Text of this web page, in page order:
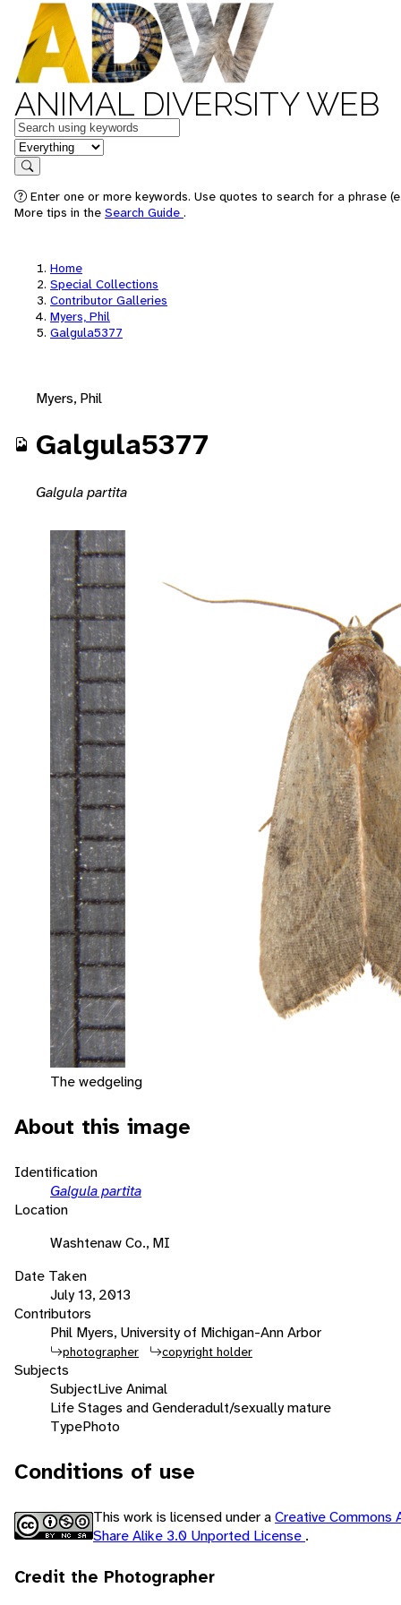
ANIMAL DIVERSITY WEB
Keywords
in feature
Search
Enter one or more keywords. Use quotes to search for a phrase
More tips in the Search Guide .
Home
Special Collections
Contributor Galleries
Myers, Phil
Galgula5377
Myers, Phil
Galgula5377
Galgula partita
The wedgeling
About this image
Identification
Galgula partita
Location
Washtenaw Co., MI
Date Taken
July 13, 2013
Contributors
Phil Myers, University of Michigan-Ann Arbor
photographer copyright holder
Subjects
SubjectLive Animal
Life Stages and Genderadult/sexually mature
TypePhoto
Conditions of use
This work is licensed under aCreative
Share Alike 3.0 Unported License .
Credit the Photographer